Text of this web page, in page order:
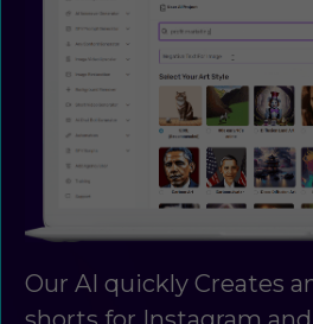
Our AI quickly Creates